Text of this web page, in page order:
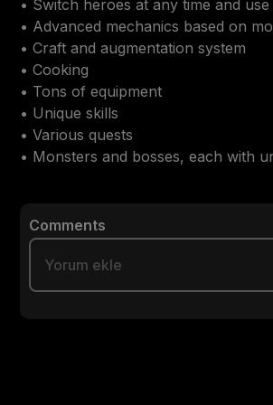
• Switch heroes at any time and
• Advanced mechanics based on
• Craft and augmentation system
• Cooking
• Tons of equipment
• Unique skills
• Various quests
• Monsters and bosses, each with
Comments